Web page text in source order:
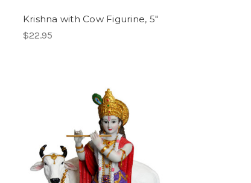
Krishna with Cow Figurine, 5"
$22.95